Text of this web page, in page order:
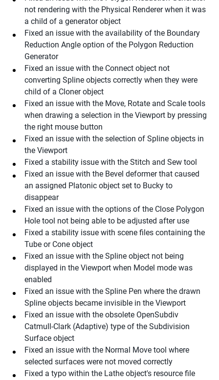
not rendering with the Physical Renderer when it was
a child of a generator object
Fixed an issue with the availability of the Boundary
Reduction Angle option of the Polygon Reduction
Generator
Fixed an issue with the Connect object not
converting Spline objects correctly when they were
child of a Cloner object
Fixed an issue with the Move, Rotate and Scale tools
when drawing a selection in the Viewport by pressing
the right mouse button
Fixed an issue with the selection of Spline objects in
the Viewport
Fixed a stability issue with the Stitch and Sew tool
Fixed an issue with the Bevel deformer that caused
an assigned Platonic object set to Bucky to
disappear
Fixed an issue with the options of the Close Polygon
Hole tool not being able to be adjusted after use
Fixed a stability issue with scene files containing the
Tube or Cone object
Fixed an issue with the Spline object not being
displayed in the Viewport when Model mode was
enabled
Fixed an issue with the Spline Pen where the drawn
Spline objects became invisible in the Viewport
Fixed an issue with the obsolete OpenSubdiv
Catmull-Clark (Adaptive) type of the Subdivision
Surface object
Fixed an issue with the Normal Move tool where
selected surfaces were not moved correctly
Fixed a typo within the Lathe object's resource file